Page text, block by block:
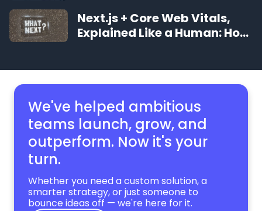
Next.js + Core Web Vitals,
Explained Like a Human: How
We've helped ambitious
teams launch, grow, and
outperform. Now it's your
turn.
Whether you need a custom solution, a
smarter strategy, or just someone to
bounce ideas off — we're here for it.